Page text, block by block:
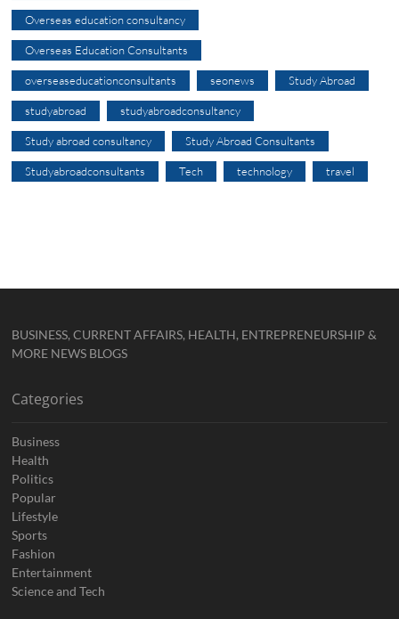
Overseas education consultancy
Overseas Education Consultants
overseaseducationconsultants seonews Study Abroad
studyabroad studyabroadconsultancy
Study abroad consultancy Study Abroad Consultants
Studyabroadconsultants Tech technology travel
BUSINESS, CURRENT AFFAIRS, HEALTH, ENTREPRENEURSHIP &
MORE NEWS BLOGS
Categories
Business
Health
Politics
Popular
Lifestyle
Sports
Fashion
Entertainment
Science and Tech